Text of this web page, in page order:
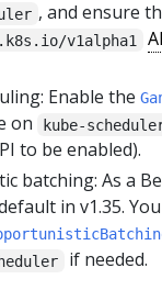
, and ensure
v1alpha1
Enable the
on kube-
to be enabled).
batching: As a
in v1.35.
if needed.